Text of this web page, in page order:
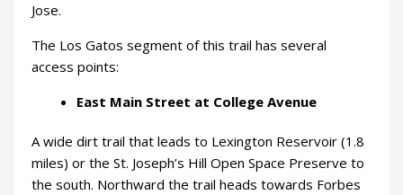
Jose.
The Los Gatos segment of this trail has several
access points:
East Main Street at College Avenue
A wide dirt trail that leads to Lexington Reservoir (1.8
miles) or the St. Joseph’s Hill Open Space Preserve to
the south. Northward the trail heads towards Forbes